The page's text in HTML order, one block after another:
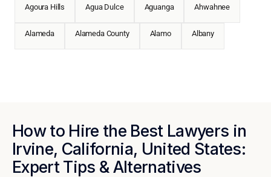
Agoura Hills Agua Dulce Aguanga Ahwahnee
Alameda Alameda County Alamo Albany
How to Hire the Best Lawyers in
Irvine, California, United States:
Expert Tips & Alternatives